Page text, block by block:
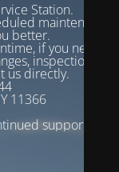
Station.
maintenance
better.
if you need
inspections, or
us directly.
11366
support.